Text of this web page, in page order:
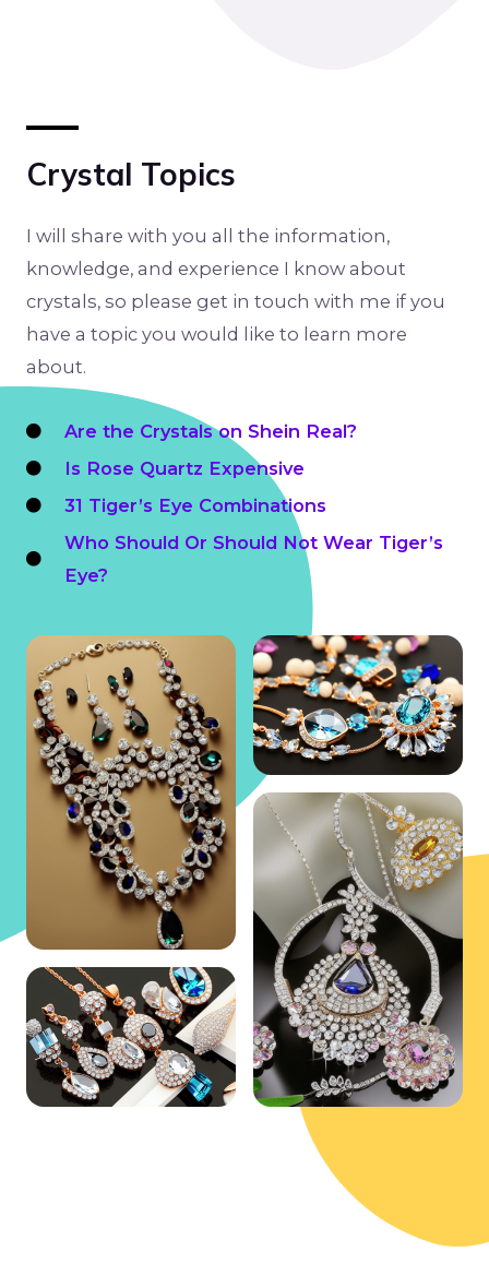
Crystal Topics
I will share with you all the information,
knowledge, and experience I know about
crystals, so please get in touch with me if you
have a topic you would like to learn more
about.
Are the Crystals on Shein Real?
Is Rose Quartz Expensive
31 Tiger’s Eye Combinations
Who Should Or Should Not Wear Tiger’s
Eye?